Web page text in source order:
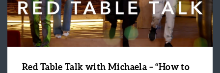
Red Table Talk with Michaela – “How to